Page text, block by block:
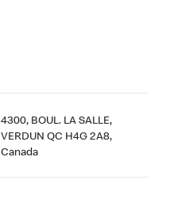
4300, BOUL. LA SALLE,
VERDUN QC H4G 2A8,
Canada